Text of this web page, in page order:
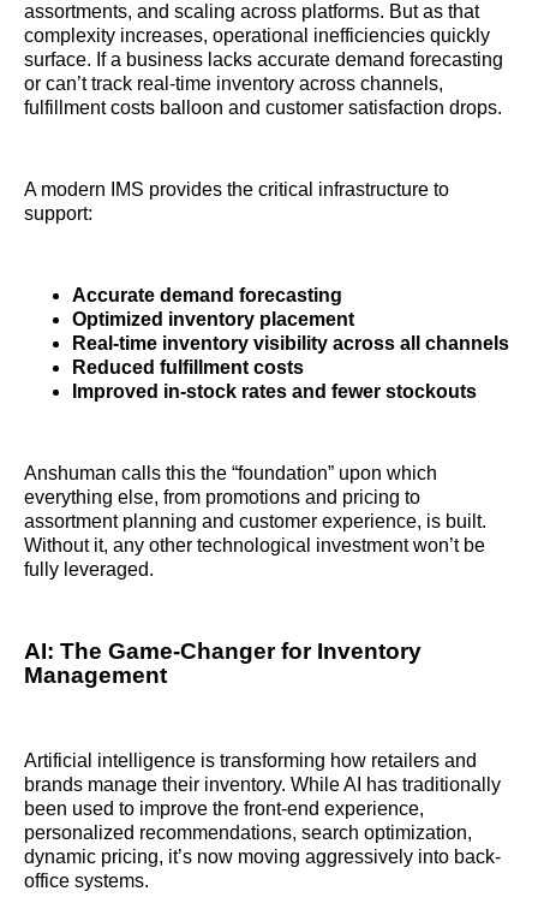
assortments, and scaling across platforms. But as that
complexity increases, operational inefficiencies quickly
surface. If a business lacks accurate demand forecasting
or can’t track real-time inventory across channels,
fulfillment costs balloon and customer satisfaction drops.
A modern IMS provides the critical infrastructure to
support:
Accurate demand forecasting
Optimized inventory placement
Real-time inventory visibility across all channels
Reduced fulfillment costs
Improved in-stock rates and fewer stockouts
Anshuman calls this the “foundation” upon which
everything else, from promotions and pricing to
assortment planning and customer experience, is built.
Without it, any other technological investment won’t be
fully leveraged.
AI: The Game-Changer for Inventory
Management
Artificial intelligence is transforming how retailers and
brands manage their inventory. While AI has traditionally
been used to improve the front-end experience,
personalized recommendations, search optimization,
dynamic pricing, it’s now moving aggressively into back-
office systems.